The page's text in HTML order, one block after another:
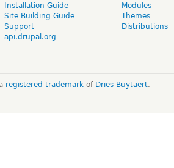
Installation Guide
Site Building Guide
Support
api.drupal.org
Modules
Themes
Distributions
registered trademarkof Dries Buytaert.